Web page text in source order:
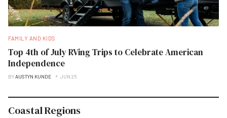
FAMILY AND KIDS
Top 4th of July RVing Trips to Celebrate American
Independence
BYAUSTYN KUNDE JUN 25
Coastal Regions